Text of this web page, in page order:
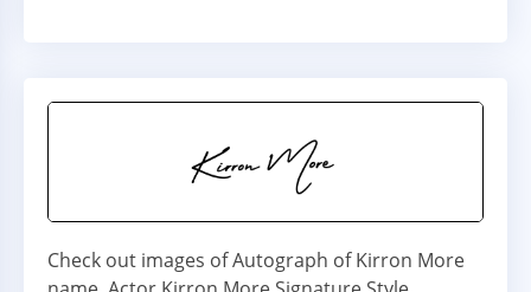
Check out images of Autograph of Kirron More